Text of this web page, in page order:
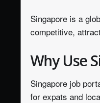
Singapore is a
competitive,
Why Use
Singapore job
for expats and